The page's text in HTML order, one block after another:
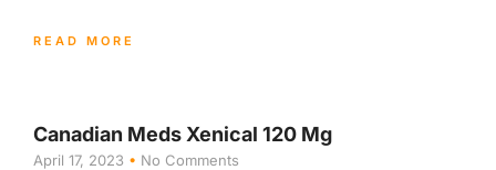
READ MORE
Canadian Meds Xenical 120 Mg
April 17, 2023 No Comments